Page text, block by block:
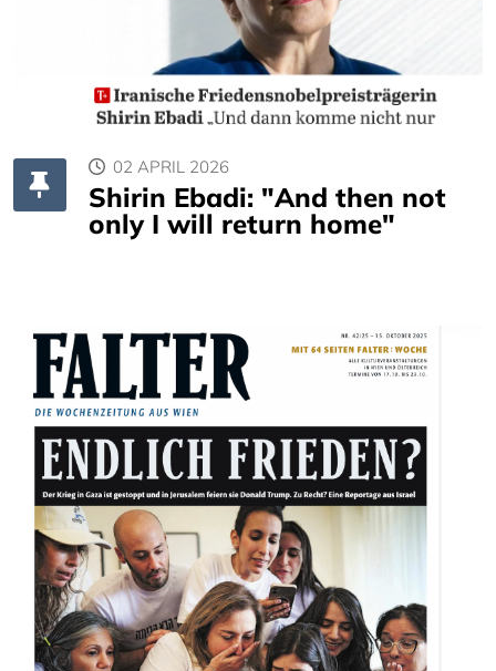
02 APRIL 2026
Shirin Ebadi: "And then not
only I will return home"